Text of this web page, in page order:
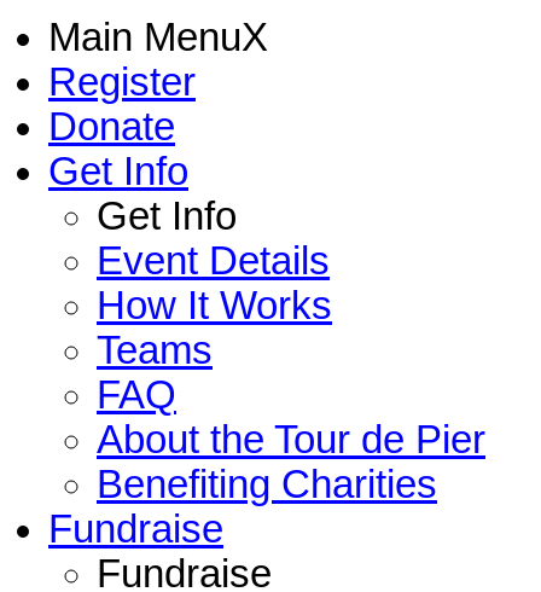
Main MenuX
Register
Donate
Get Info
Get Info
Event Details
How It Works
Teams
FAQ
About the Tour de Pier
Benefiting Charities
Fundraise
Fundraise